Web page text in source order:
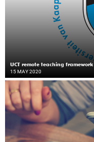
UCT remote teaching framework
15 MAY 2020